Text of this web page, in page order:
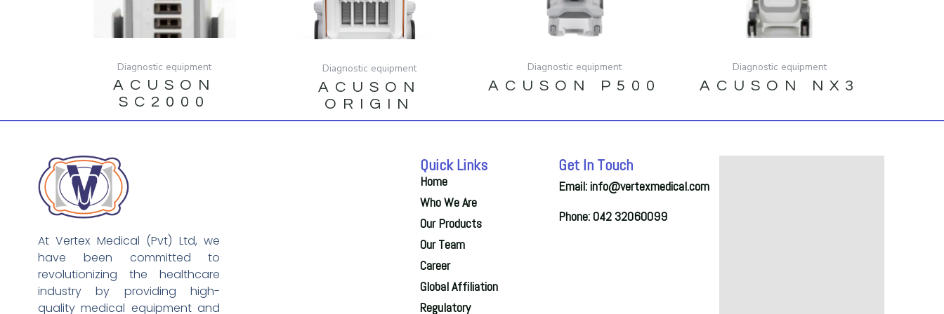
Diagnostic equipment
ACUSON
SC2000
Diagnostic equipment
ACUSON
ORIGIN
Diagnostic equipment
ACUSON P500
Diagnostic equipment
ACUSON NX3
At Vertex Medical (Pvt) Ltd, we
have been committed to
revolutionizing the healthcare
industry by providing high-
quality medical equipment and
Quick Links
Home
Who We Are
Our Products
Our Team
Career
Global Affiliation
Regulatory
Get In Touch
Email: info@vertexmedical.com
Phone: 042 32060099